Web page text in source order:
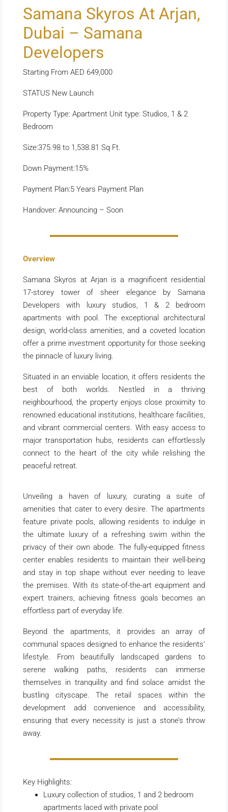
Samana Skyros At Arjan,
Dubai – Samana
Developers
Starting From AED 649,000
STATUS New Launch
Property Type: Apartment Unit type: Studios, 1 & 2
Bedroom
Size:375.98 to 1,538.81 Sq Ft.
Down Payment:15%
Payment Plan:5 Years Payment Plan
Handover: Announcing – Soon
Overview
Samana Skyros at Arjan is a magnificent residential
17-storey tower of sheer elegance by Samana
Developers with luxury studios, 1 & 2 bedroom
apartments with pool. The exceptional architectural
design, world-class amenities, and a coveted location
offer a prime investment opportunity for those seeking
the pinnacle of luxury living.
Situated in an enviable location, it offers residents the
best of both worlds. Nestled in a thriving
neighbourhood, the property enjoys close proximity to
renowned educational institutions, healthcare facilities,
and vibrant commercial centers. With easy access to
major transportation hubs, residents can effortlessly
connect to the heart of the city while relishing the
peaceful retreat.
Unveiling a haven of luxury, curating a suite of
amenities that cater to every desire. The apartments
feature private pools, allowing residents to indulge in
the ultimate luxury of a refreshing swim within the
privacy of their own abode. The fully-equipped fitness
center enables residents to maintain their well-being
and stay in top shape without ever needing to leave
the premises. With its state-of-the-art equipment and
expert trainers, achieving fitness goals becomes an
effortless part of everyday life.
Beyond the apartments, it provides an array of
communal spaces designed to enhance the residents’
lifestyle. From beautifully landscaped gardens to
serene walking paths, residents can immerse
themselves in tranquility and find solace amidst the
bustling cityscape. The retail spaces within the
development add convenience and accessibility,
ensuring that every necessity is just a stone’s throw
away.
Key Highlights:
Luxury collection of studios, 1 and 2 bedroom
apartments laced with private pool